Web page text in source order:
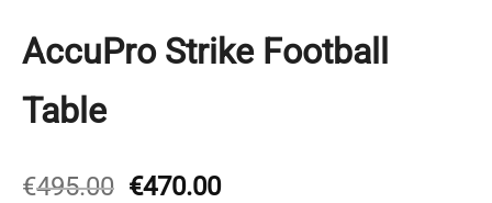
AccuPro Strike Football
Table
€495.00 Original
€470.00Current